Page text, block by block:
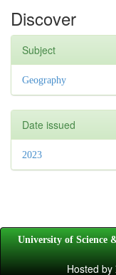
Discover
Subject
Geography
Date issued
2023
University of Science
Hosted by